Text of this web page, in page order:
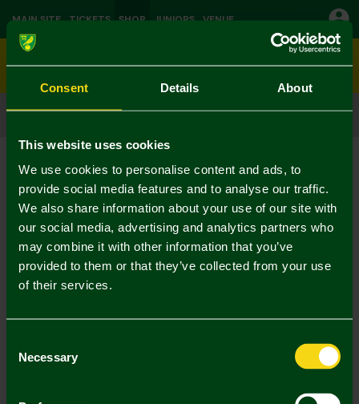
Consent Details About
This website uses cookies
We use cookies to personalise content and ads, to
provide social media features and to analyse our traffic.
We also share information about your use of our site with
our social media, advertising and analytics partners who
may combine it with other information that you’ve
provided to them or that they’ve collected from your use
of their services.
Selection
Necessary
MAIN SITE TICKETS SHOP JUNIORS VENUE
Shop Christmas Current:
No Results Found
Your selection caused no results to be returned.